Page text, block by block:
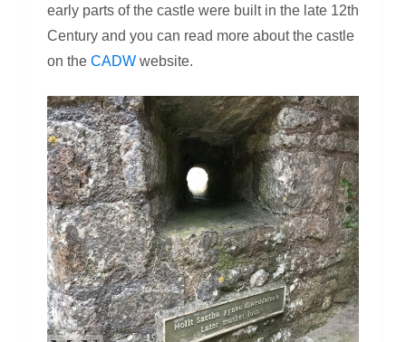
early parts of the castle were built in the late 12th
Century and you can read more about the castle
on the CADWwebsite.